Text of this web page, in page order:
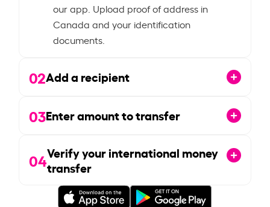
our app. Upload proof of address in
Canada and your identification
documents.
02Add a recipient
03Enter amount to transfer
04Verify your international money
transfer